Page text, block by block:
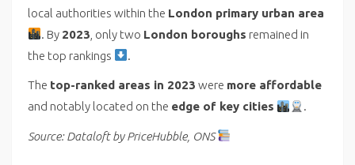
local authorities within the London primary urban area
. By 2023 , only two London boroughs remained in
the top rankings
.
The top-ranked areas in 2023 were more affordable
and notably located on the edge of key cities .
Source: Dataloft by PriceHubble, ONS